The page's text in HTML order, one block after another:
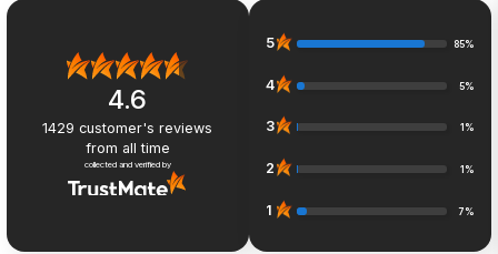
4.6
1429 customer's reviews
from all time
collected and verified by
5 85%
4 5%
3 1%
2 1%
1 7%